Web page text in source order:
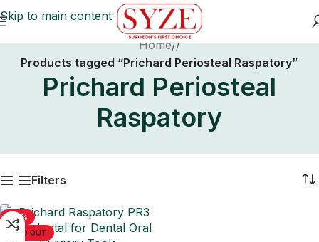
Skip to main content
Home/
Products tagged “Prichard Periosteal Raspatory”
Prichard Periosteal
Raspatory
Filters
-50%
SOLD OUT